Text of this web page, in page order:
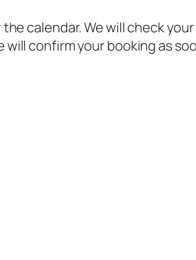
calendar. We will check your
confirm your booking as